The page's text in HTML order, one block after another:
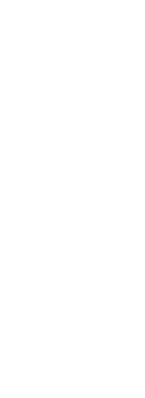
to file
the year but
foreign
a
to elect joint
READ